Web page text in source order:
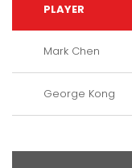
PLAYER
Mark Chen
George Kong